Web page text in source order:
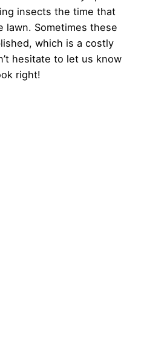
insects the time that
Sometimes these
which is a costly
hesitate to let us know
right!